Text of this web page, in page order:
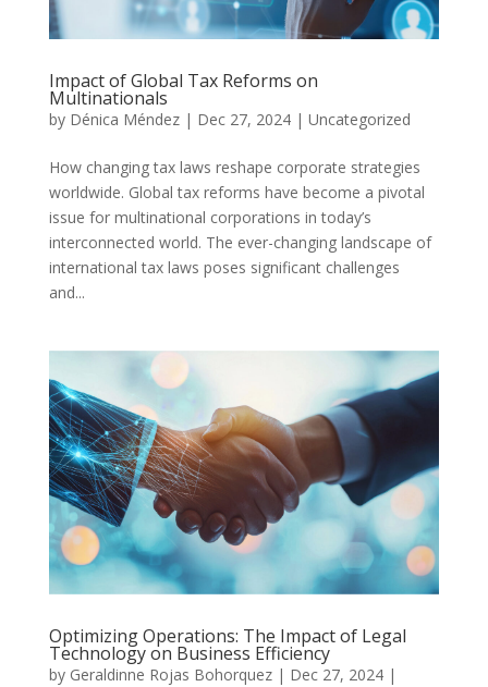
Impact of Global Tax Reforms on
Multinationals
by Dénica Méndez| Dec 27, 2024| Uncategorized
How changing tax laws reshape corporate strategies
worldwide. Global tax reforms have become a pivotal
issue for multinational corporations in today’s
interconnected world. The ever-changing landscape of
international tax laws poses significant challenges
and...
Optimizing Operations: The Impact of Legal
Technology on Business Efficiency
by Geraldinne Rojas Bohorquez| Dec 27, 2024|